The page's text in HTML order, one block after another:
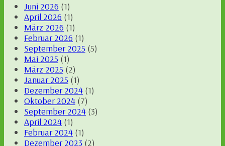
Juni 2026 (1)
April 2026 (1)
März 2026 (1)
Februar 2026 (1)
September 2025 (5)
Mai 2025 (1)
März 2025 (2)
Januar 2025 (1)
Dezember 2024 (1)
Oktober 2024 (7)
September 2024 (3)
April 2024 (1)
Februar 2024 (1)
Dezember 2023 (2)